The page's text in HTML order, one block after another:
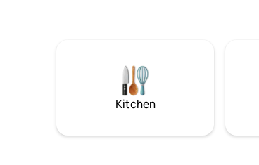
spaces for you to enjoy your stay in total
comfort. Ideal for anyone looking for
peace and quiet, quality and comfort!
Bienvenidos!
Kitchen